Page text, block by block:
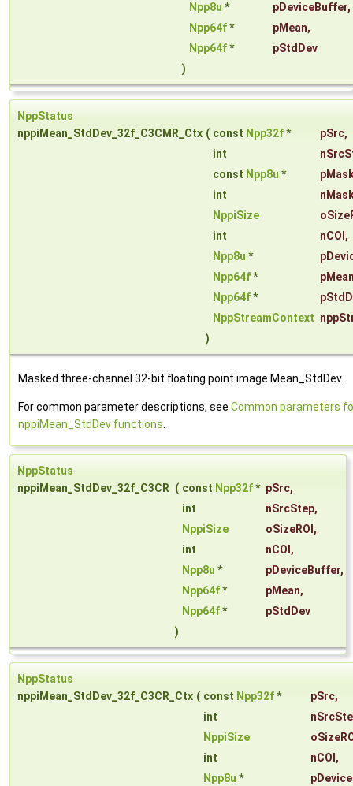
Npp8u * pDeviceBuffer,
Npp64f* pMean,
Npp64f*
pStdDev
)
NppStatus
nppiMean_StdDev_32f_C3CMR_Ctx ( const Npp32f* pSrc,
int
const Npp8u *
int
NppiSize
int
nCOI ,
Npp8u *
Npp64f*
Npp64f*
NppStreamContext
)
Masked three-channel 32-bit floating point image Mean_StdDev.
For common parameter descriptions, see Common parameters
nppiMean_StdDev functions.
NppStatus
nppiMean_StdDev_32f_C3CR ( const Npp32f* pSrc,
int
nSrcStep,
NppiSize
oSizeROI ,
int
nCOI ,
Npp8u * pDeviceBuffer,
Npp64f* pMean,
Npp64f*
pStdDev
)
NppStatus
nppiMean_StdDev_32f_C3CR_Ctx ( const Npp32f* pSrc,
int
NppiSize
int
nCOI ,
Npp8u *